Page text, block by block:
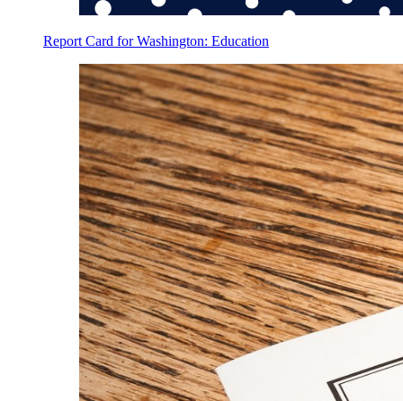
Report Card for Washington: Education